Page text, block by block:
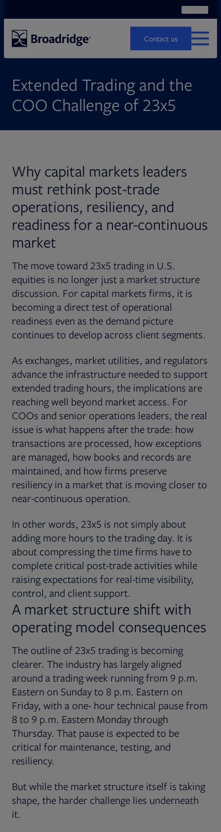
Contact us
MENU
Extended Trading and the
COO Challenge of 23x5
Why capital markets leaders
must rethink post-trade
operations, resiliency, and
readiness for a near-continuous
market
The move toward 23x5 trading in U.S.
equities is no longer just a market structure
discussion. For capital markets firms, it is
becoming a direct test of operational
readiness even as the demand picture
continues to develop across client segments.
As exchanges, market utilities, and regulators
advance the infrastructure needed to support
extended trading hours, the implications are
reaching well beyond market access. For
COOs and senior operations leaders, the real
issue is what happens after the trade: how
transactions are processed, how exceptions
are managed, how books and records are
maintained, and how firms preserve
resiliency in a market that is moving closer to
near-continuous operation.
In other words, 23x5 is not simply about
adding more hours to the trading day. It is
about compressing the time firms have to
complete critical post-trade activities while
raising expectations for real-time visibility,
control, and client support.
A market structure shift with
operating model consequences
The outline of 23x5 trading is becoming
clearer. The industry has largely aligned
around a trading week running from 9 p.m.
Eastern on Sunday to 8 p.m. Eastern on
Friday, with a one- hour technical pause from
8 to 9 p.m. Eastern Monday through
Thursday. That pause is expected to be
critical for maintenance, testing, and
resiliency.
But while the market structure itself is taking
shape, the harder challenge lies underneath
it.